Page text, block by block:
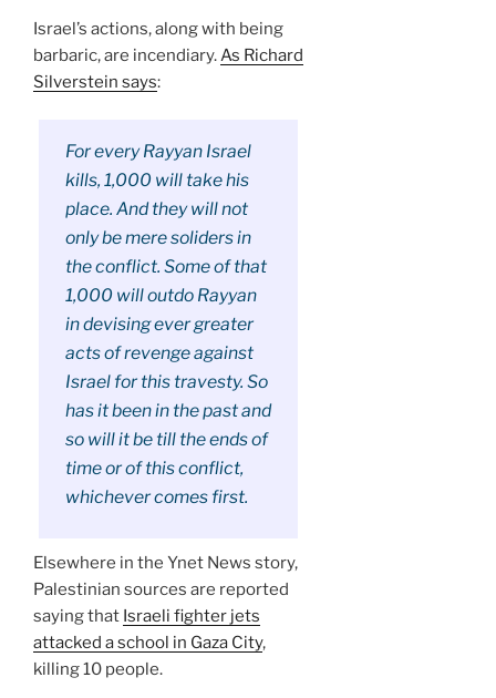
Israel’s actions, along with being
barbaric, are incendiary.As Richard
Silverstein says:
For every Rayyan Israel
kills, 1,000 will take his
place. And they will not
only be mere soliders in
the conflict. Some of that
1,000 will outdo Rayyan
in devising ever greater
acts of revenge against
Israel for this travesty. So
has it been in the past and
so will it be till the ends of
time or of this conflict,
whichever comes first.
Elsewhere in the Ynet News story,
Palestinian sources are reported
saying that Israeli fighter jets
attacked a school in Gaza City,
killing 10 people.